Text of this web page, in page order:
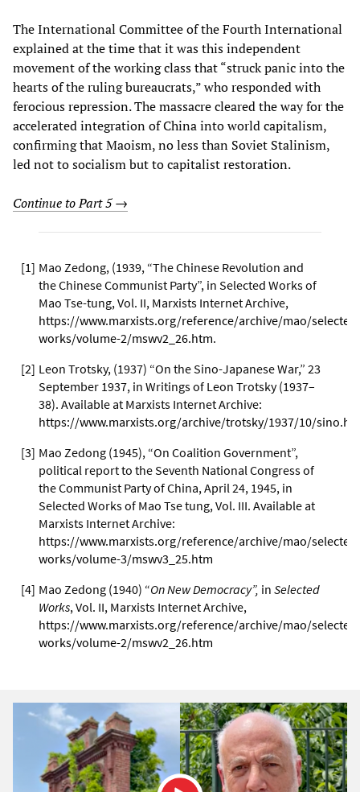
The International Committee of the Fourth International
explained at the time that it was this independent
movement of the working class that “struck panic into the
hearts of the ruling bureaucrats,” who responded with
ferocious repression. The massacre cleared the way for the
accelerated integration of China into world capitalism,
confirming that Maoism, no less than Soviet Stalinism,
led not to socialism but to capitalist restoration.
Continue to Part 5 →
[1] Mao Zedong, (1939, “The Chinese Revolution and
the Chinese Communist Party”, in Selected Works of
Mao Tse-tung, Vol. II, Marxists Internet Archive,
https://www.marxists.org/reference/archive/mao/selected-
works/volume-2/mswv2_26.htm.
[2] Leon Trotsky, (1937) “On the Sino-Japanese War,” 23
September 1937, in Writings of Leon Trotsky (1937–
38). Available at Marxists Internet Archive:
https://www.marxists.org/archive/trotsky/1937/10/
[3] Mao Zedong (1945), “On Coalition Government”,
political report to the Seventh National Congress of
the Communist Party of China, April 24, 1945, in
Selected Works of Mao Tse tung, Vol. III. Available at
Marxists Internet Archive:
https://www.marxists.org/reference/archive/mao/selected-
works/volume-3/mswv3_25.htm
[4] Mao Zedong (1940) “On New Democracy”, in Selected
Works, Vol. II, Marxists Internet Archive,
https://www.marxists.org/reference/archive/mao/selected-
works/volume-2/mswv2_26.htm